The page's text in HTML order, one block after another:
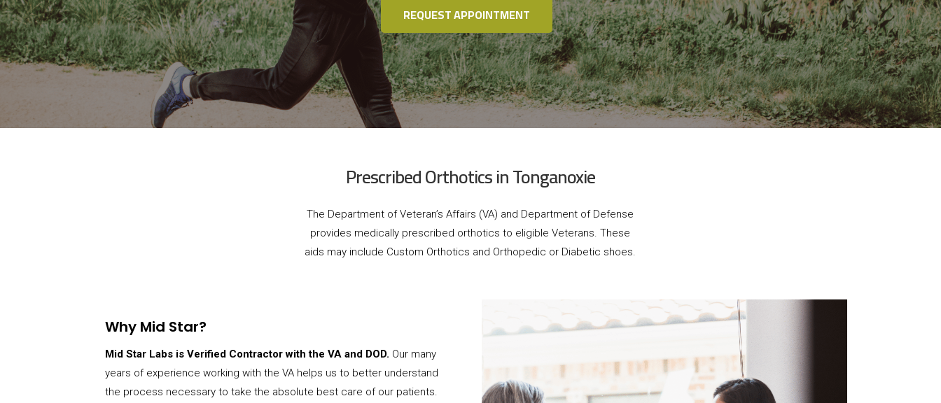
REQUEST APPOINTMENT
Prescribed Orthotics in Tonganoxie
The Department of Veteran’s Affairs (VA) and Department of Defense
provides medically prescribed orthotics to eligible Veterans. These
aids may include Custom Orthotics and Orthopedic or Diabetic shoes.
Why Mid Star?
Mid Star Labs is Verified Contractor with the VA and DOD. Our many
years of experience working with the VA helps us to better understand
the process necessary to take the absolute best care of our patients.